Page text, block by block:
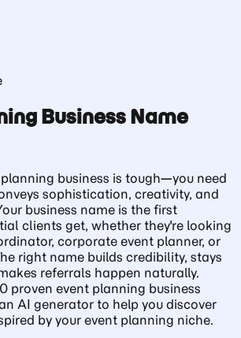
Business Name
business is tough—you need
sophistication, creativity, and
business name is the first
clients get, whether they're looking
corporate event planner, or
right name builds credibility, stays
referrals happen naturally.
proven event planning business
AI generator to help you discover
by your event planning niche.